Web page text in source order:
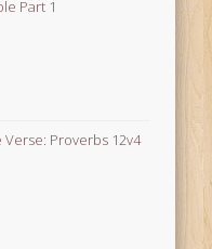
Part 1
Verse: Proverbs 12v4